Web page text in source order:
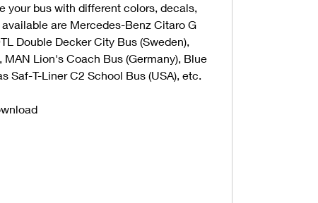
your bus with different colors, decals,
are Mercedes-Benz Citaro G
Double Decker City Bus (Sweden),
Lion's Coach Bus (Germany), Blue
Saf-T-Liner C2 School Bus (USA), etc.